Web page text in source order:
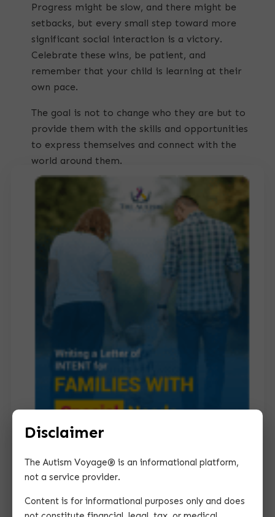
Progress might be slow, and there might be
setbacks, but every small step toward more
significant social interaction is a victory.
Celebrate these wins, be patient, and
remember that your child is learning at their
own pace.
The goal is not to change who they are but to
provide them with the skills and opportunities
to express themselves and connect with the
world around them.
Guide for Writing a
This guide provides you with essential tips for
Disclaimer
The Autism Voyage® is an informational platform,
not a service provider.
Content is for informational purposes only and does